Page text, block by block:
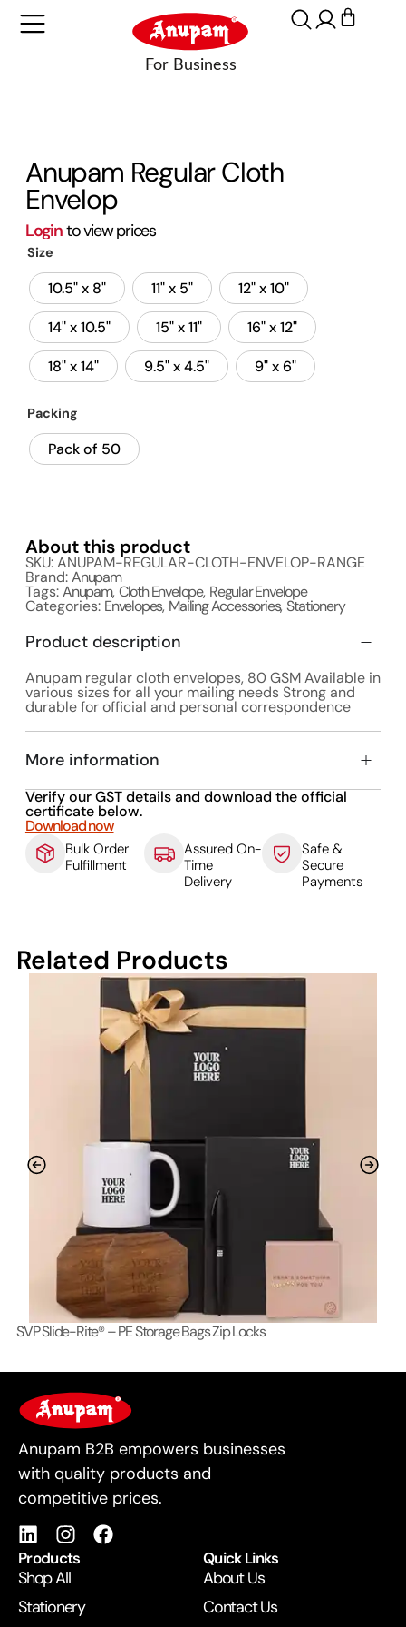
Anupam Regular Cloth
Envelop
Loginto view prices
Size
10.5" x 8" 11" x 5" 12" x 10"
14" x 10.5" 15" x 11" 16" x 12"
18" x 14" 9.5" x 4.5" 9" x 6"
Packing
Pack of 50
About this product
SKU: ANUPAM-REGULAR-CLOTH-ENVELOP-RANGE
Brand:Anupam
Tags:Anupam,Cloth Envelope, Regular Envelope
Categories: Envelopes, Mailing Accessories,Stationery
Product description
Anupam regular cloth envelopes, 80 GSM Available in
various sizes for all your mailing needs Strong and
durable for official and personal correspondence
More information
Verify our GST details and download the official
certificate below.
Download now
Bulk Order
Fulfillment
Assured On-
Time
Delivery
Safe &
Secure
Payments
Related Products
SVP Slide-Rite® – PE Storage Bags Zip Locks
For Business
Anupam B2B empowers businesses
with quality products and
competitive prices.
Products
Shop All
Stationery
Quick Links
About Us
Contact Us